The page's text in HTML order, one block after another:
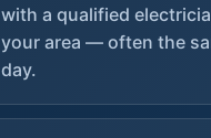
with a qualified
your area — often the
day.